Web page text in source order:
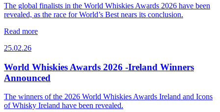
The global finalists in the World Whiskies Awards 2026 have been
revealed, as the race for World’s Best nears its conclusion.
Read more
25.02.26
World Whiskies Awards 2026 -Ireland Winners
Announced
The winners of the 2026 World Whiskies Awards Ireland and Icons
of Whisky Ireland have been revealed.